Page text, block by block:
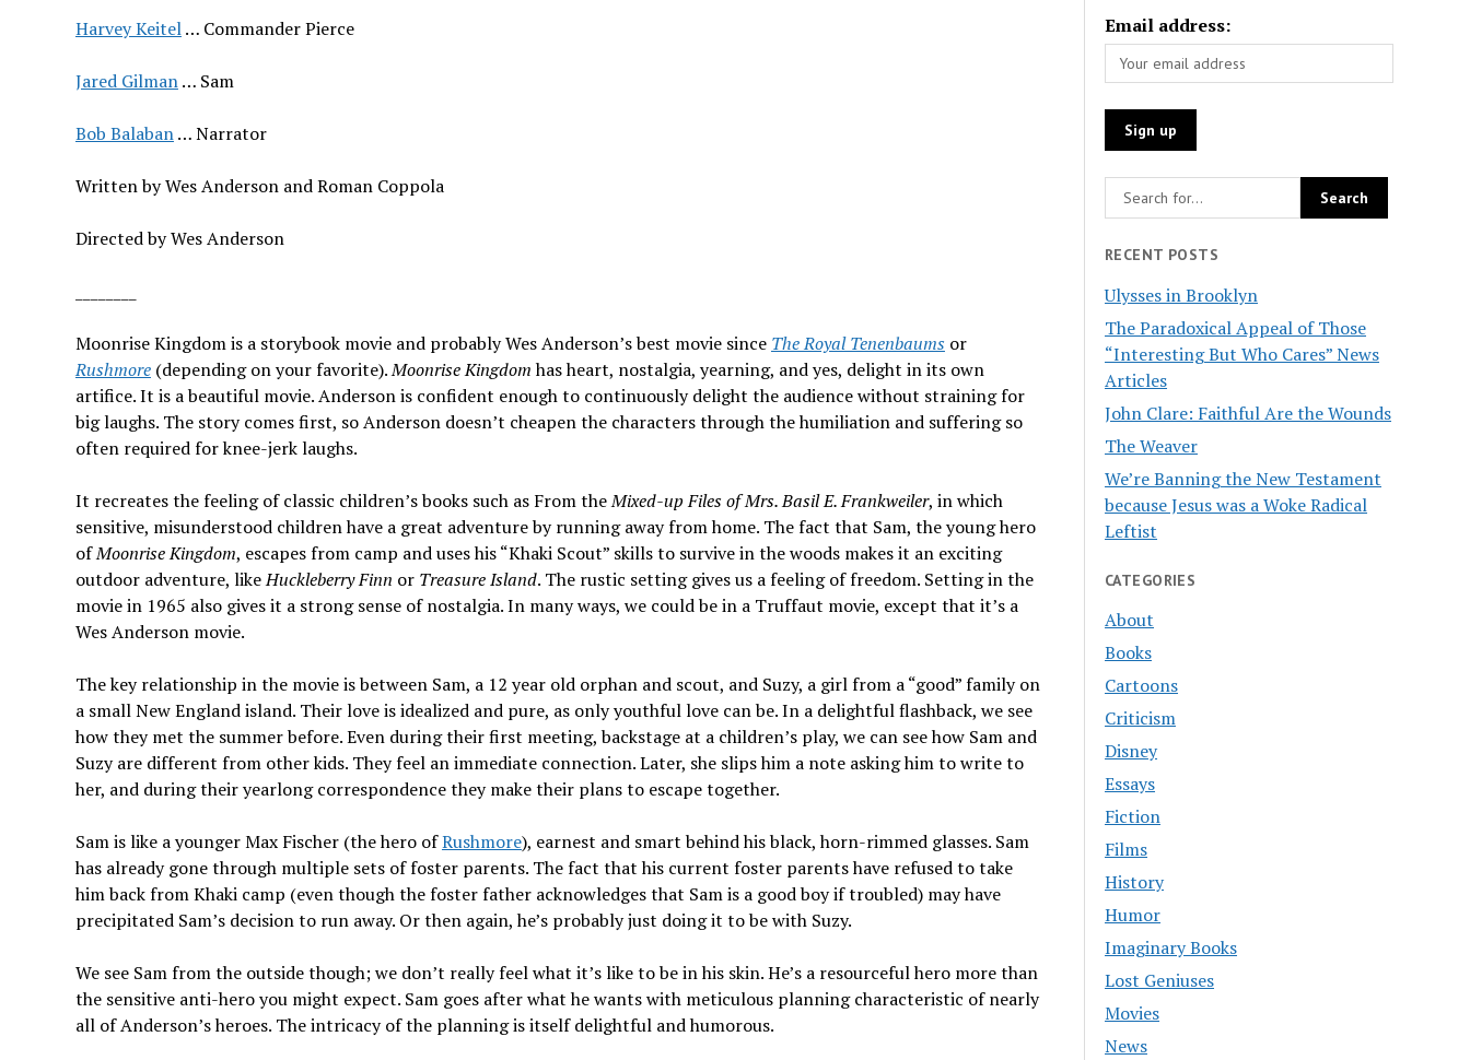
Harvey Keitel… Commander Pierce
Jared Gilman… Sam
Bob Balaban… Narrator
Written by Wes Anderson and Roman Coppola
Directed by Wes Anderson
Moonrise Kingdom is a storybook movie and probably Wes Anderson’s best movie since The Royal Tenenbaumsor
Rushmore (depending on your favorite).Moonrise Kingdomhas heart, nostalgia, yearning, and yes, delight in its own
artifice. It is a beautiful movie. Anderson is confident enough to continuously delight the audience without straining for
big laughs. The story comes first, so Anderson doesn’t cheapen the characters through the humiliation and suffering so
often required for knee-jerk laughs.
It recreates the feeling of classic children’s books such as From theMixed-up Files of Mrs. Basil E. Frankweiler, in which
sensitive, misunderstood children have a great adventure by running away from home. The fact that Sam, the young hero
ofMoonrise Kingdom, escapes from camp and uses his “Khaki Scout” skills to survive in the woods makes it an exciting
outdoor adventure, likeHuckleberry Finn or Treasure Island. The rustic setting gives us a feeling of freedom. Setting in the
movie in 1965 also gives it a strong sense of nostalgia. In many ways, we could be in a Truffaut movie, except that it’s a
Wes Anderson movie.
The key relationship in the movie is between Sam, a 12 year old orphan and scout, and Suzy, a girl from a “good” family on
a small New England island. Their love is idealized and pure, as only youthful love can be. In a delightful flashback, we see
how they met the summer before. Even during their first meeting, backstage at a children’s play, we can see how Sam and
Suzy are different from other kids. They feel an immediate connection. Later, she slips him a note asking him to write to
her, and during their yearlong correspondence they make their plans to escape together.
Sam is like a younger Max Fischer (the hero ofRushmore), earnest and smart behind his black, horn-rimmed glasses. Sam
has already gone through multiple sets of foster parents. The fact that his current foster parents have refused to take
him back from Khaki camp (even though the foster father acknowledges that Sam is a good boy if troubled) may have
precipitated Sam’s decision to run away. Or then again, he’s probably just doing it to be with Suzy.
We see Sam from the outside though; we don’t really feel what it’s like to be in his skin. He’s a resourceful hero more than
the sensitive anti-hero you might expect. Sam goes after what he wants with meticulous planning characteristic of nearly
all of Anderson’s heroes. The intricacy of the planning is itself delightful and humorous.
Email address:
RECENT POSTS
Ulysses in Brooklyn
The Paradoxical Appeal of Those
“Interesting But Who Cares” News
Articles
John Clare: Faithful Are the Wounds
The Weaver
We’re Banning the New Testament
because Jesus was a Woke Radical
Leftist
CATEGORIES
About
Books
Cartoons
Criticism
Disney
Essays
Fiction
Films
History
Humor
Imaginary Books
Lost Geniuses
Movies
News